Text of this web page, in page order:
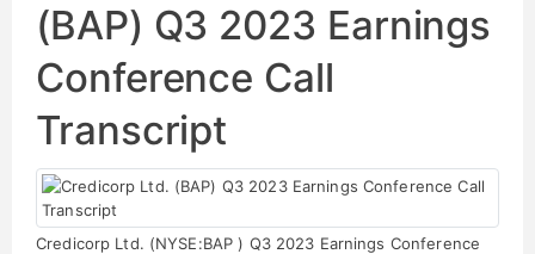
(BAP) Q3 2023 Earnings
Conference Call
Transcript
Credicorp Ltd. (NYSE:BAP ) Q3 2023 Earnings Conference